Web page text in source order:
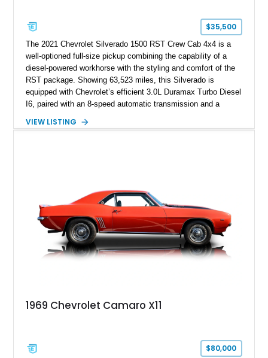
$35,500
The 2021 Chevrolet Silverado 1500 RST Crew Cab 4x4 is a
well-optioned full-size pickup combining the capability of a
diesel-powered workhorse with the styling and comfort of the
RST package. Showing 63,523 miles, this Silverado is
equipped with Chevrolet’s efficient 3.0L Duramax Turbo Diesel
I6, paired with an 8-speed automatic transmission and a
Tintcoat with a Jet Black interior, this example features
VIEW LISTING
1969 Chevrolet Camaro X11
$80,000